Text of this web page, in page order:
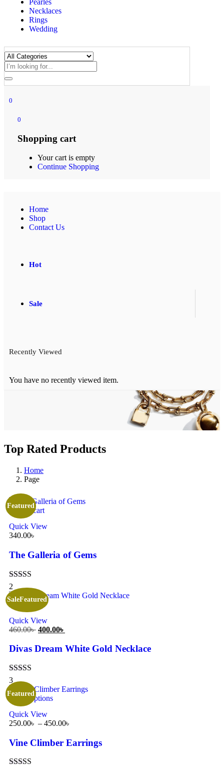
Necklaces
Rings
Wedding
0
0
Shopping cart
Your cart is empty
Continue Shopping
Home
Shop
Contact Us
Hot
Sale
Recently Viewed
You have no recently viewed item.
Top Rated Products
Home
Page
Add to cart
Quick View
Featured
340.00৳
The Galleria of Gems
Rated5.00
out of 5
2
Add to cart
Quick View
SaleFeatured
460.00৳ 400.00৳
Divas Dream White Gold Necklace
Rated
out of 5
3
Select options
Quick View
Featured
250.00৳ – 450.00৳
Vine Climber Earrings